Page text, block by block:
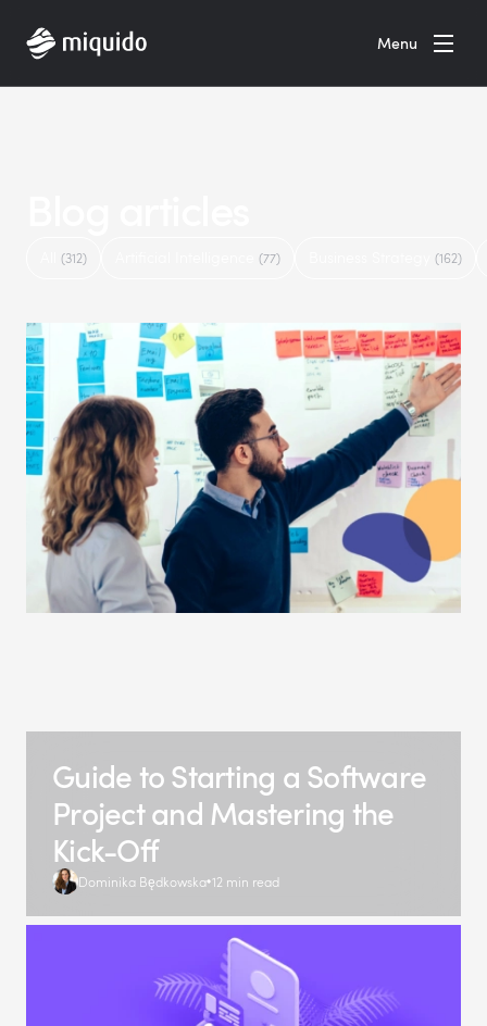
Menu
Home
Guide to Starting a Software
Project and Mastering the
Kick-Off
Dominika Będkowska 12 min read
(312) (77) (162)